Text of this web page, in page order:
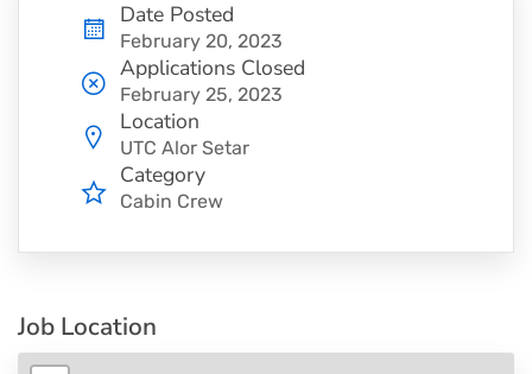
Date Posted
February 20, 2023
Applications Closed
February 25, 2023
Location
UTC Alor Setar
Category
Cabin Crew
Job Location